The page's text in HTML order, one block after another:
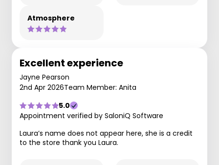
Atmosphere
Excellent experience
Jayne Pearson
2nd Apr 2026Team Member: Anita
5.0
Appointment verified by SaloniQ Software
Laura’s name does not appear here, she is a credit
to the store thank you Laura.